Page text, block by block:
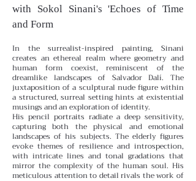
with Sokol Sinani's 'Echoes of Time
and Form
In the surrealist-inspired painting, Sinani
creates an ethereal realm where geometry and
human form coexist, reminiscent of the
dreamlike landscapes of Salvador Dalí. The
juxtaposition of a sculptural nude figure within
a structured, surreal setting hints at existential
musings and an exploration of identity.
His pencil portraits radiate a deep sensitivity,
capturing both the physical and emotional
landscapes of his subjects. The elderly figures
evoke themes of resilience and introspection,
with intricate lines and tonal gradations that
mirror the complexity of the human soul. His
meticulous attention to detail rivals the work of